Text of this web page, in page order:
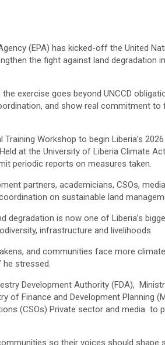
(EPA) has kicked-off the United
the fight against land degradation
exercise goes beyond UNCCD
and show real commitment to
Workshop to begin Liberia’s
at the University of Liberia Climate
periodic reports on measures taken.
partners, academicians, CSOs,
on sustainable land
degradation is now one of Liberia’s
infrastructure and livelihoods.
and communities face more
he stressed.
Development Authority (FDA),
of Finance and Development Planning
(CSOs) Private sector and media to
so their voices should shape